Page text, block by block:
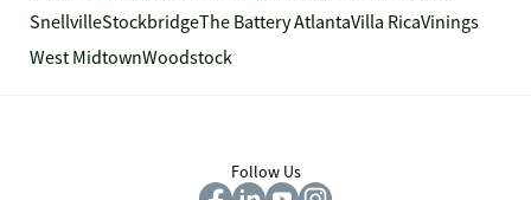
SnellvilleStockbridgeThe Battery AtlantaVilla RicaVinings
West MidtownWoodstock
Follow Us